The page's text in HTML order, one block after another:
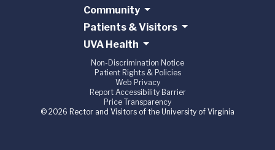
Community
Patients & Visitors
UVA Health
Non-Discrimination Notice
Patient Rights & Policies
Web Privacy
Report Accessibility Barrier
Price Transparency
© 2026 Rector and Visitors of the University of Virginia